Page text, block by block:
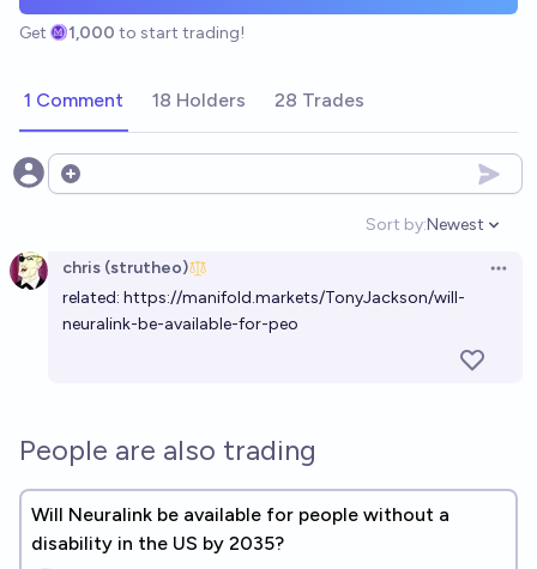
Get 1,000 to start trading!
1 Comment 18 Holders 28 Trades
Open options
Sort by:
Open
Newest
chris (strutheo)
related: https://manifold.markets/TonyJackson/will-
neuralink-be-available-for-peo
People are also trading
Will Neuralink be available for people without a
disability in the US by 2035?